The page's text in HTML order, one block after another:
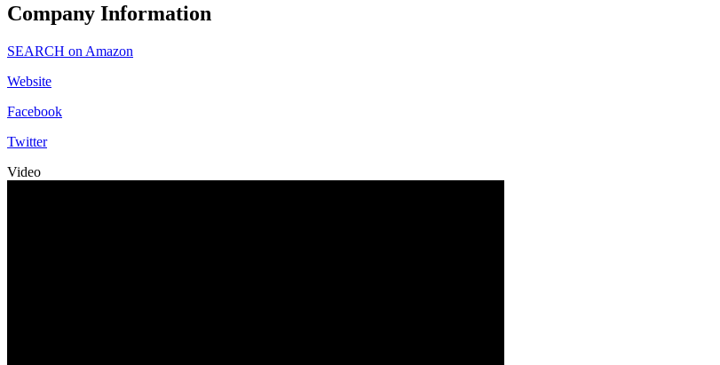
Company Information
SEARCH on Amazon
Website
Facebook
Twitter
Video